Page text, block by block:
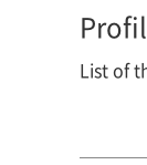
List of